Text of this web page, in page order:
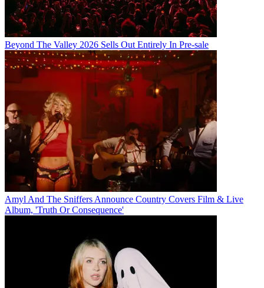
Beyond The Valley 2026 Sells Out Entirely In Pre-sale
Amyl And The Sniffers Announce Country Covers Film & Live
Album, 'Truth Or Consequence'